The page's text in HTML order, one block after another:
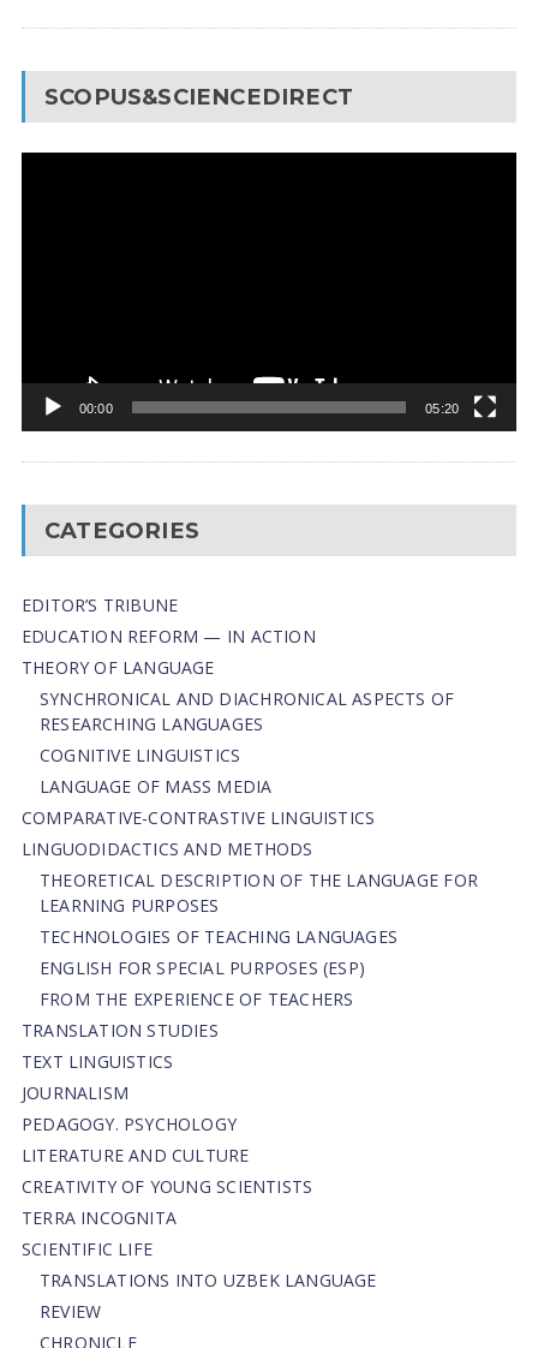
SCOPUS&SCIENCEDIRECT
00:00 05:20
CATEGORIES
EDITOR’S TRIBUNE
EDUCATION REFORM — IN ACTION
THEORY OF LANGUAGE
SYNCHRONICAL AND DIACHRONICAL ASPECTS OF
RESEARCHING LANGUAGES
COGNITIVE LINGUISTICS
LANGUAGE OF MASS MEDIA
СОMPARATIVE-СONTRASTIVE LINGUISTICS
LINGUODIDACTICS AND METHODS
THEORETICAL DESCRIPTION OF THE LANGUAGE FOR
LEARNING PURPOSES
TECHNOLOGIES OF TEACHING LANGUAGES
ENGLISH FOR SPECIAL PURPOSES (ESP)
FROM THE EXPERIENCE OF TEACHERS
TRANSLATION STUDIES
TEXT LINGUISTICS
JOURNALISM
PEDAGOGY. PSYCHOLOGY
LITERATURE AND CULTURE
CREATIVITY OF YOUNG SCIENTISTS
TERRA INCOGNITA
SCIENTIFIC LIFE
TRANSLATIONS INTO UZBEK LANGUAGE
REVIEW
CHRONICLE